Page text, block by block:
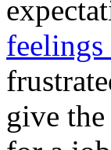
feelings
give